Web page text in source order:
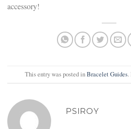
accessory!
This entry was posted inBracelet Guides.
PSIROY